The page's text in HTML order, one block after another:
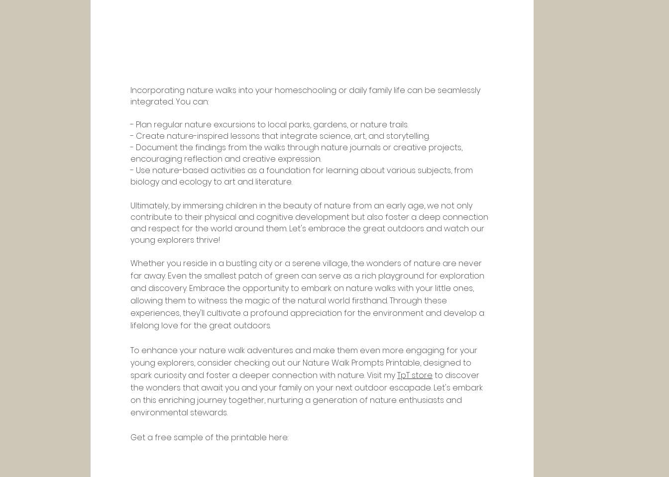
Incorporating nature walks into your homeschooling or daily family life can be seamlessly
integrated. You can:
- Plan regular nature excursions to local parks, gardens, or nature trails.
- Create nature-inspired lessons that integrate science, art, and storytelling.
- Document the findings from the walks through nature journals or creative projects,
encouraging reflection and creative expression.
- Use nature-based activities as a foundation for learning about various subjects, from
biology and ecology to art and literature.
Ultimately, by immersing children in the beauty of nature from an early age, we not only
contribute to their physical and cognitive development but also foster a deep connection
and respect for the world around them. Let's embrace the great outdoors and watch our
young explorers thrive!
Whether you reside in a bustling city or a serene village, the wonders of nature are never
far away. Even the smallest patch of green can serve as a rich playground for exploration
and discovery. Embrace the opportunity to embark on nature walks with your little ones,
allowing them to witness the magic of the natural world firsthand. Through these
experiences, they'll cultivate a profound appreciation for the environment and develop a
lifelong love for the great outdoors.
To enhance your nature walk adventures and make them even more engaging for your
young explorers, consider checking out our Nature Walk Prompts Printable, designed to
spark curiosity and foster a deeper connection with nature. Visit my TpT store to discover
the wonders that await you and your family on your next outdoor escapade. Let's embark
on this enriching journey together, nurturing a generation of nature enthusiasts and
environmental stewards.
Get a free sample of the printable here: